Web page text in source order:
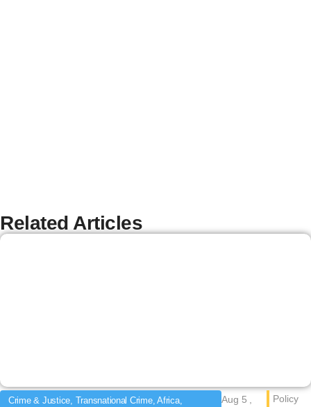
Related Articles
Crime & Justice, Transnational Crime, Africa,
Aug 5 ,
Policy